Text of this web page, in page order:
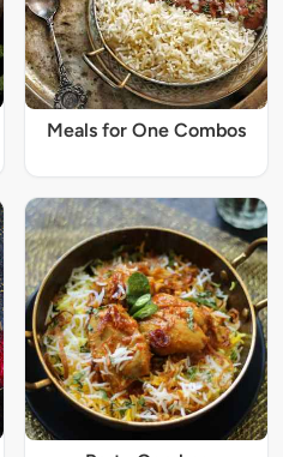
Meals for One Combos